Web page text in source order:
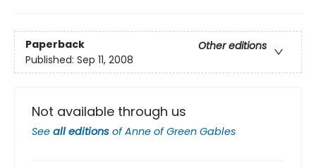
Paperback
Other editions
Published: Sep 11, 2008
Not available through us
See all editions ofAnne of Green Gables